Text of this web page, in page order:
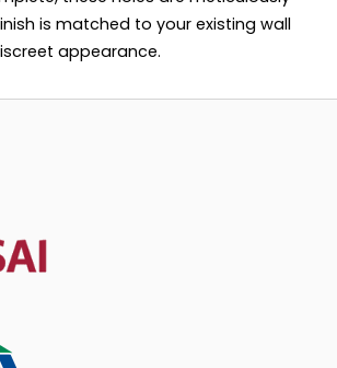
is matched to your existing wall
appearance.